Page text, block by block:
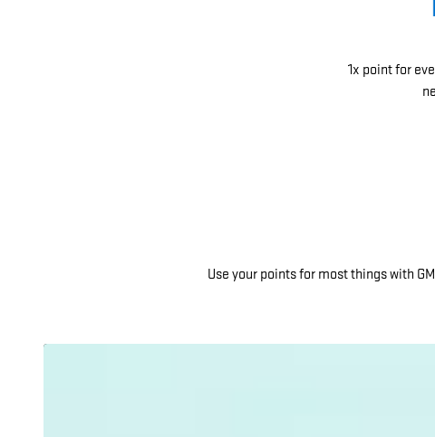
1x point for
Use your points for most things with